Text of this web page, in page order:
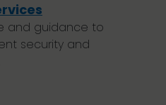
and guidance to
security and